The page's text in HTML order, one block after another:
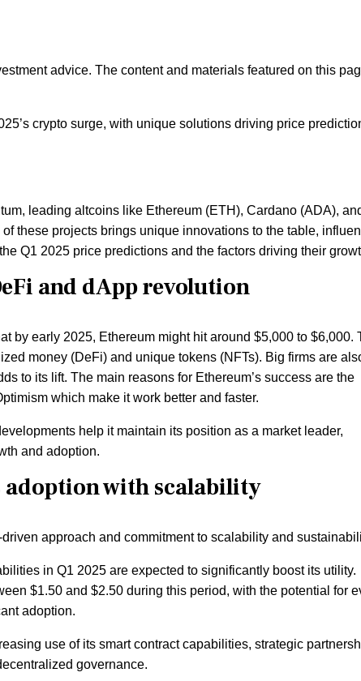
advice. The content and materials featured on this
crypto surge, with unique solutions driving price
leading altcoins like Ethereum (ETH), Cardano (ADA),
these projects brings unique innovations to the table,
Q1 2025 price predictions and the factors driving their
and dApp revolution
by early 2025, Ethereum might hit around $5,000 to $6,000.
money (DeFi) and unique tokens (NFTs). Big firms are
to its lift. The main reasons for Ethereum’s success are the
which make it work better and faster.
help it maintain its position as a market leader,
and adoption.
adoption with scalability
approach and commitment to scalability and
in Q1 2025 are expected to significantly boost its utility.
$1.50 and $2.50 during this period, with the potential for
adoption.
use of its smart contract capabilities, strategic
governance.